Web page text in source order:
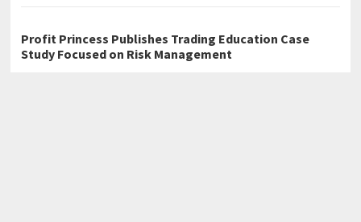
Profit Princess Publishes Trading Education Case
Study Focused on Risk Management